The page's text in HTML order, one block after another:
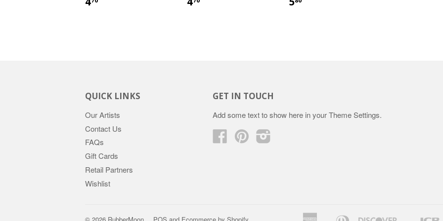
QUICK LINKS
Our Artists
Contact Us
FAQs
Gift Cards
Retail Partners
Wishlist
GET IN TOUCH
Add some text to show here in yourTheme Settings.
FacebookPinterest
AmericanDiners Discover